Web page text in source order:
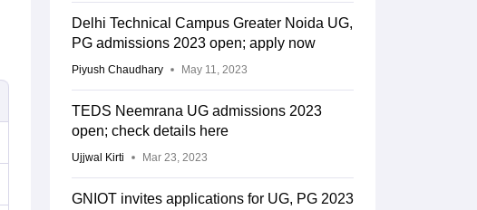
Delhi Technical Campus Greater Noida UG,
PG admissions 2023 open; apply now
Piyush Chaudhary May 11, 2023
TEDS Neemrana UG admissions 2023
open; check details here
Ujjwal Kirti Mar 23, 2023
GNIOT invites applications for UG, PG 2023